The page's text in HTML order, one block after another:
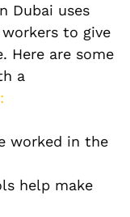
Dubai uses
to give
Here are some
a
worked in the
help make